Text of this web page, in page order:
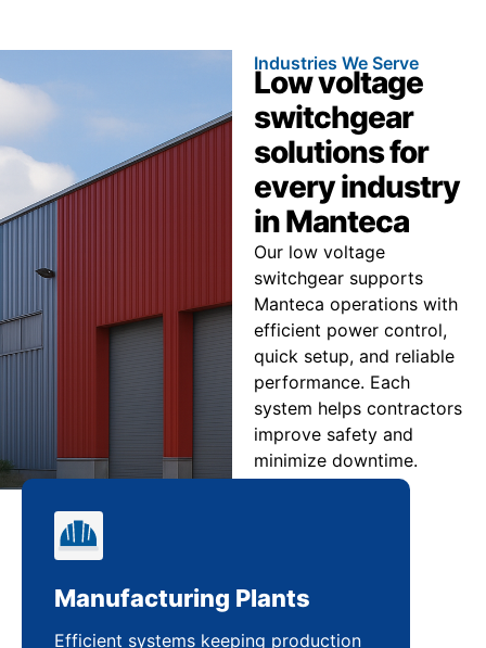
Industries We Serve
Low voltage
switchgear
solutions for
every industry
in Manteca
Our low voltage
switchgear supports
Manteca operations with
efficient power control,
quick setup, and reliable
performance. Each
system helps contractors
improve safety and
minimize downtime.
Manufacturing Plants
Efficient systems keeping production